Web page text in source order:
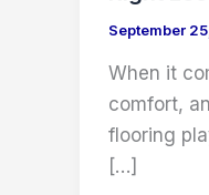
September
When it
comfort,
flooring
[…]